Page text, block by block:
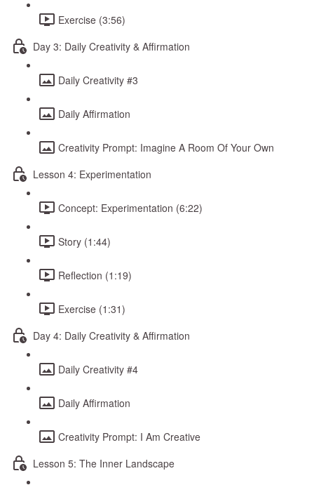
Exercise (3:56)
Day 3: Daily Creativity & Affirmation
Daily Creativity #3
Daily Affirmation
Creativity Prompt: Imagine A Room Of Your Own
Lesson 4: Experimentation
Concept: Experimentation (6:22)
Story (1:44)
Reflection (1:19)
Exercise (1:31)
Day 4: Daily Creativity & Affirmation
Daily Creativity #4
Daily Affirmation
Creativity Prompt: I Am Creative
Lesson 5: The Inner Landscape